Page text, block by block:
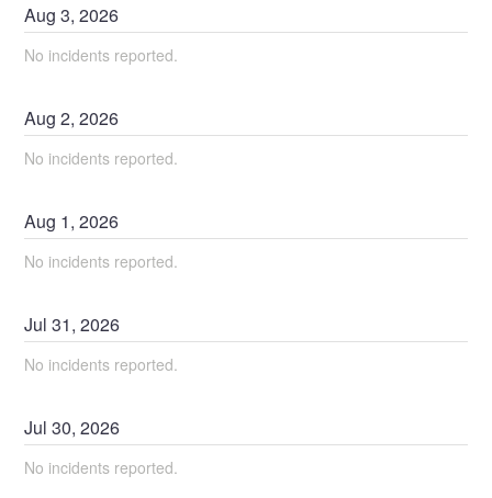
Aug3,2026
No incidents reported.
Aug2,2026
No incidents reported.
Aug 1,2026
No incidents reported.
Jul31,2026
No incidents reported.
Jul30,2026
No incidents reported.